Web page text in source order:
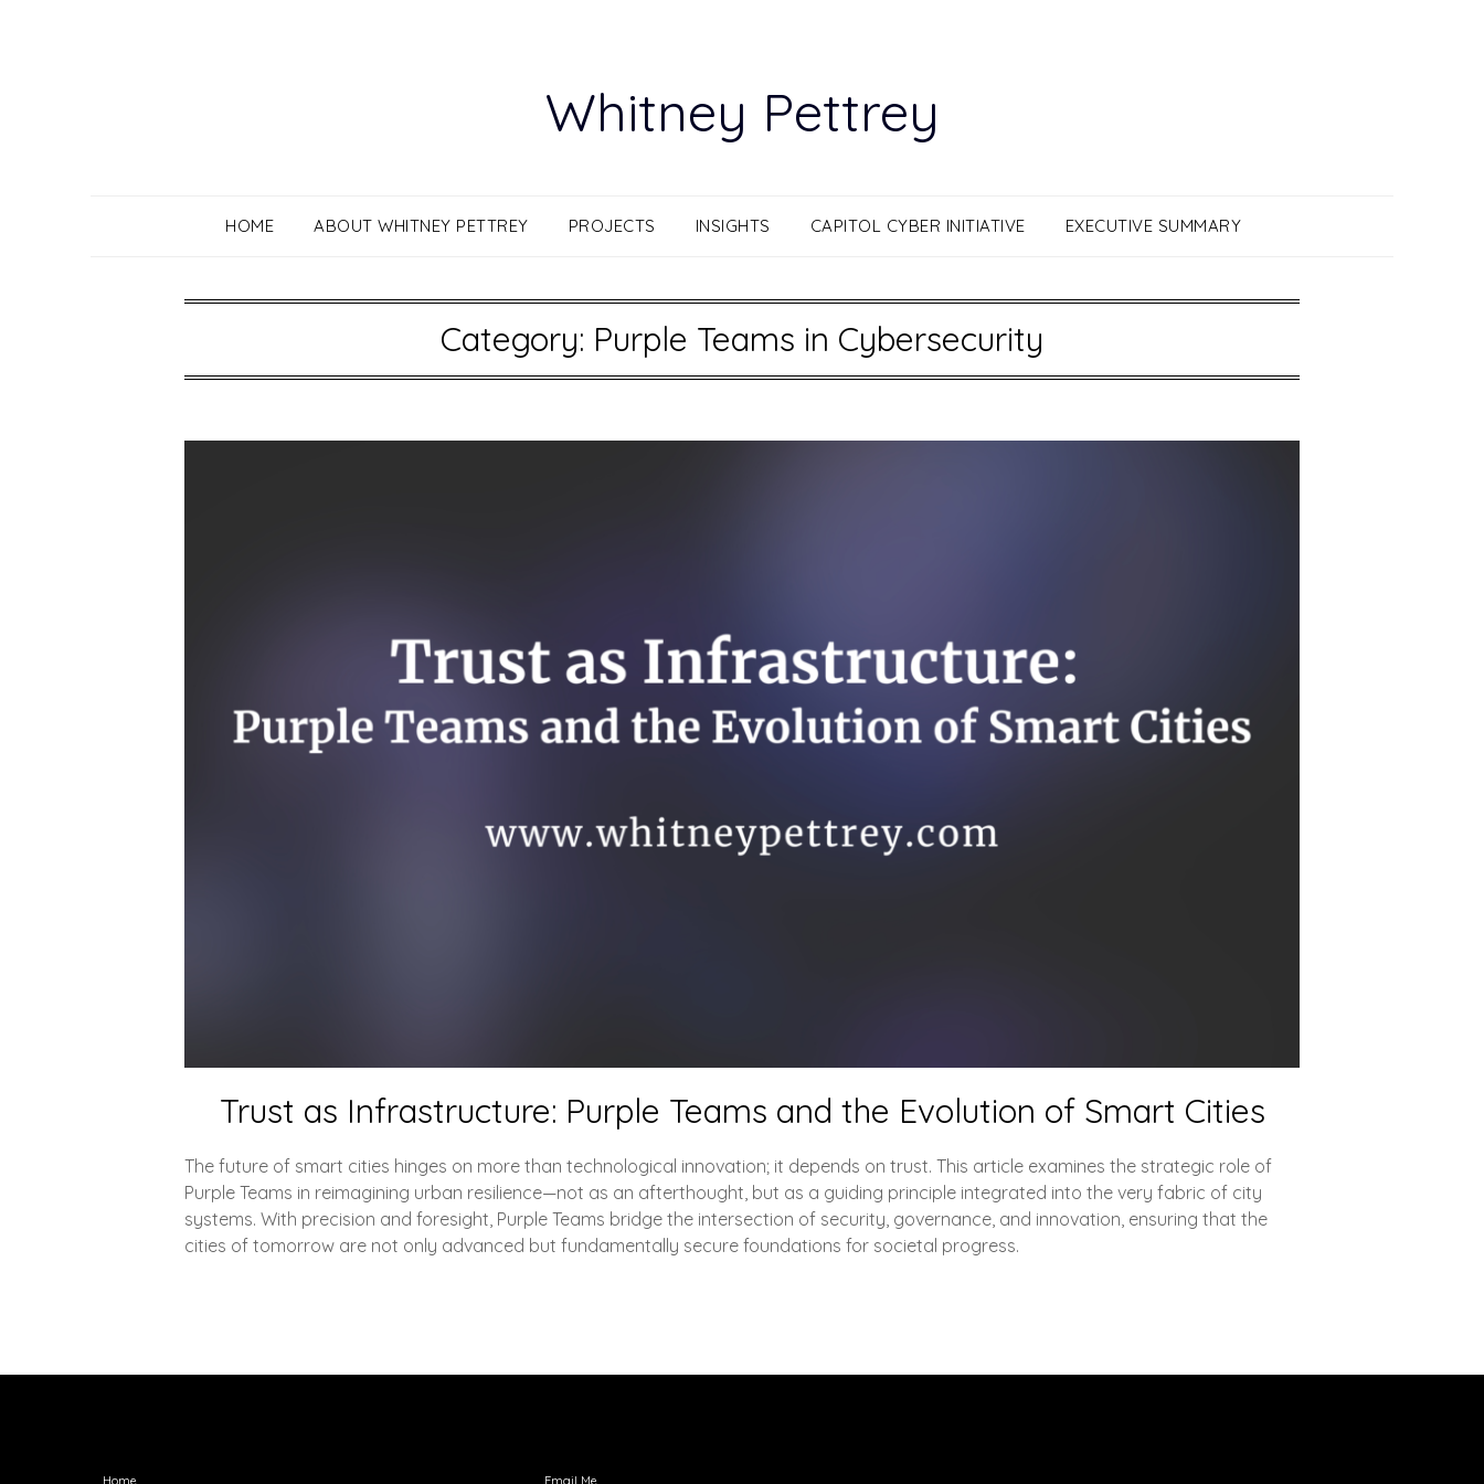
Whitney Pettrey
HOME ABOUT WHITNEY PETTREY PROJECTS INSIGHTS CAPITOL CYBER INITIATIVE EXECUTIVE SUMMARY
Category: Purple Teams in Cybersecurity
Trust as Infrastructure: Purple Teams and the Evolution of Smart Cities
The future of smart cities hinges on more than technological innovation; it depends on trust. This article examines the strategic role of
Purple Teams in reimagining urban resilience—not as an afterthought, but as a guiding principle integrated into the very fabric of city
systems. With precision and foresight, Purple Teams bridge the intersection of security, governance, and innovation, ensuring that the
cities of tomorrow are not only advanced but fundamentally secure foundations for societal progress.
Home
Email Me